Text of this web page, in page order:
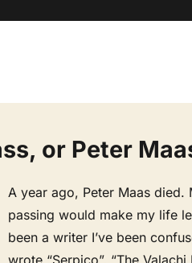
or Peter
A year ago, Peter Maas
passing would make my life
been a writer I’ve been
wrote “Serpico”, “The